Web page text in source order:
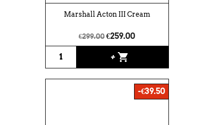
Marshall Acton III Cream
€299.00€259.00
+ shopping_cart
-€39.50